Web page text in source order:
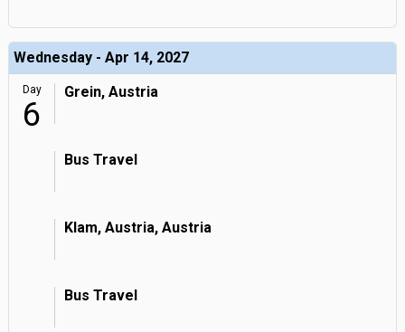
Wednesday - Apr 14, 2027
Day
6
Grein, Austria
Bus Travel
Klam, Austria, Austria
Bus Travel